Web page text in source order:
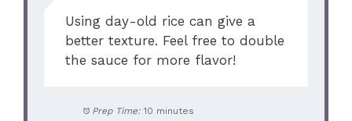
Using day-old rice can give a
better texture. Feel free to double
the sauce for more flavor!
Prep Time: 10 minutes